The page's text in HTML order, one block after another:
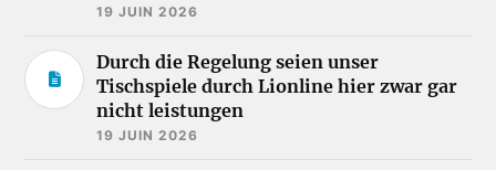
19 JUIN 2026
Durch die Regelung seien unser
Tischspiele durch Lionline hier zwar gar
nicht leistungen
19 JUIN 2026